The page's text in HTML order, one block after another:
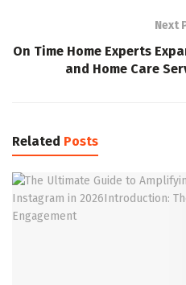
Next
On Time Home Experts
and Home Care
Related Posts